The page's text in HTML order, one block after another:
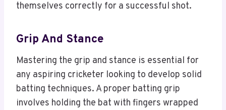
themselves correctly for a successful shot.
Grip And Stance
Mastering the grip and stance is essential for
any aspiring cricketer looking to develop solid
batting techniques. A proper batting grip
involves holding the bat with fingers wrapped